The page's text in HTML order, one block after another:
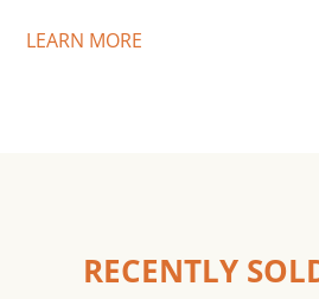
LEARN MORE
RECENTLY